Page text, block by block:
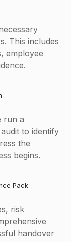
This includes
employee
run a
to identify
the
begins.
Pack
risk
handover